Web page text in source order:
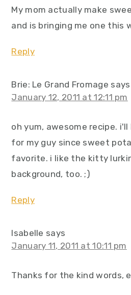
My mom actually make
and is bringing me one this
Reply
Brie: Le Grand Fromage says
January 12, 2011 at 12:11 pm
oh yum, awesome recipe.
for my guy since sweet
favorite. i like the kitty
background, too. ;)
Reply
Isabelle says
January 11, 2011 at 10:11 pm
Thanks for the kind words,